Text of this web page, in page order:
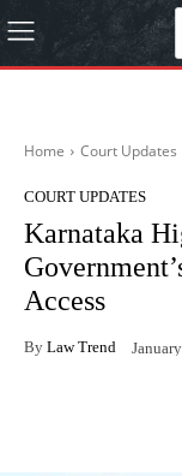
Home Court Updates
COURT UPDATES
Karnataka
Access
By Law Trend